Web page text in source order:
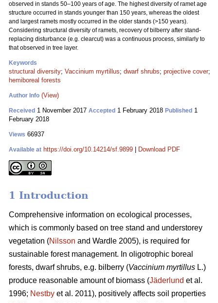
observed in stands 50–100 years of age. The highest diversity of ramet age
structure occurred in stands younger than 150 years, whereas the oldest
and largest ramets mostly occurred in the older stands (>150 years).
Considering structural diversity of ramets, recovery of bilberry after stand-
replacing disturbance (e.g. clearcut) was a continuous process, similarly to
that observed in tree layer.
Keywords
structural diversity; Vaccinium myrtillus; dwarf shrubs; projective cover;
hemiboreal forests
Author Info (View)
Received 1 November 2017 Accepted 1 February 2018 Published 1
February 2018
Views 66937
Available at https://doi.org/10.14214/sf.9899 Download PDF
1 Introduction
Comprehensive information on ecological processes,
which is commonly based on tree stand and understorey
vegetation (Nilsson and Wardle 2005), is required for
sustainable forest management. In oligotrophic boreal
forests, dwarf shrubs, e.g. bilberry (Vaccinium myrtillus L.)
produce reasonable amount of biomass (Jäderlund et al.
1996; Nestby et al. 2011), positively affects soil properties